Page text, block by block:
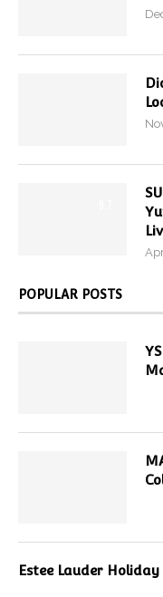
POPULAR POSTS
Estee Lauder